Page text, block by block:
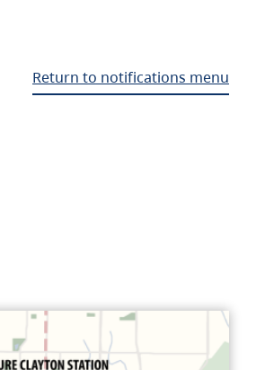
Return to notifications menu